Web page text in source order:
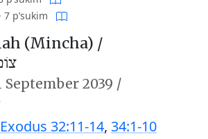
· 7 p’sukim
(Mincha) /
September 2039 /
Exodus 32:11-14, 34:1-10